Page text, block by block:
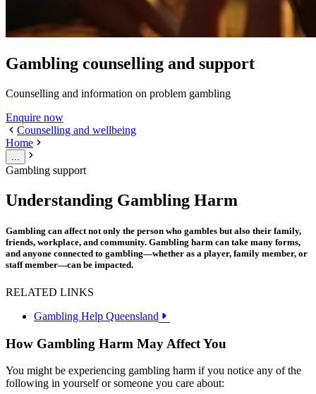
Gambling counselling and support
Counselling and information on problem gambling
Enquire now
Counselling and wellbeing
Home
Gambling support
Understanding Gambling Harm
Gambling can affect not only the person who gambles but also their family,
friends, workplace, and community. Gambling harm can take many forms,
and anyone connected to gambling—whether as a player, family member, or
staff member—can be impacted.
RELATED LINKS
Gambling Help Queensland
How Gambling Harm May Affect You
You might be experiencing gambling harm if you notice any of the
following in yourself or someone you care about: